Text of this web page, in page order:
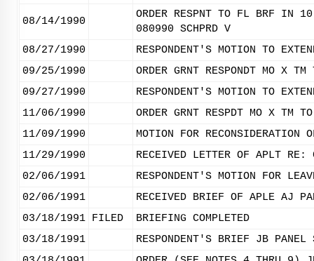
08/14/1990
ORDER RESPNT TO FL BRF IN 10
080990 SCHPRD V
08/27/1990
RESPONDENT'S MOTION TO
09/25/1990
ORDER GRNT RESPONDT MO X
09/27/1990
RESPONDENT'S MOTION TO
11/06/1990
ORDER GRNT RESPDT MO X TM
11/09/1990
MOTION FOR
11/29/1990
RECEIVED LETTER OF APLT RE:
02/06/1991
RESPONDENT'S MOTION FOR
02/06/1991
RECEIVED BRIEF OF APLE AJ
03/18/1991 FILED
BRIEFING COMPLETED
03/18/1991
RESPONDENT'S BRIEF JB PANEL